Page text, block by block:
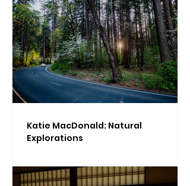
Katie MacDonald: Natural
Explorations